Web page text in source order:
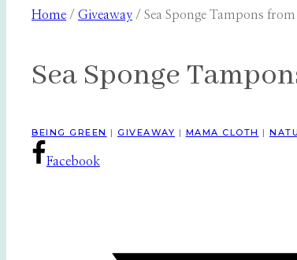
Home / Giveaway / Sea Sponge Tampons
Sea Sponge
BEING GREEN | GIVEAWAY | MAMA CLOTH |
Facebook